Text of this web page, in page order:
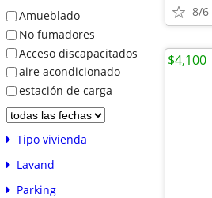
Amueblado
No fumadores
Acceso discapacitados
aire acondicionado
estación de carga
Tipo vivienda
Lavand
Parking
8/6
$4,100